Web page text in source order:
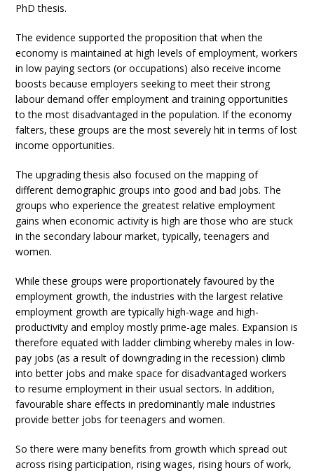
PhD thesis.
The evidence supported the proposition that when the
economy is maintained at high levels of employment, workers
in low paying sectors (or occupations) also receive income
boosts because employers seeking to meet their strong
labour demand offer employment and training opportunities
to the most disadvantaged in the population. If the economy
falters, these groups are the most severely hit in terms of lost
income opportunities.
The upgrading thesis also focused on the mapping of
different demographic groups into good and bad jobs. The
groups who experience the greatest relative employment
gains when economic activity is high are those who are stuck
in the secondary labour market, typically, teenagers and
women.
While these groups were proportionately favoured by the
employment growth, the industries with the largest relative
employment growth are typically high-wage and high-
productivity and employ mostly prime-age males. Expansion is
therefore equated with ladder climbing whereby males in low-
pay jobs (as a result of downgrading in the recession) climb
into better jobs and make space for disadvantaged workers
to resume employment in their usual sectors. In addition,
favourable share effects in predominantly male industries
provide better jobs for teenagers and women.
So there were many benefits from growth which spread out
across rising participation, rising wages, rising hours of work,